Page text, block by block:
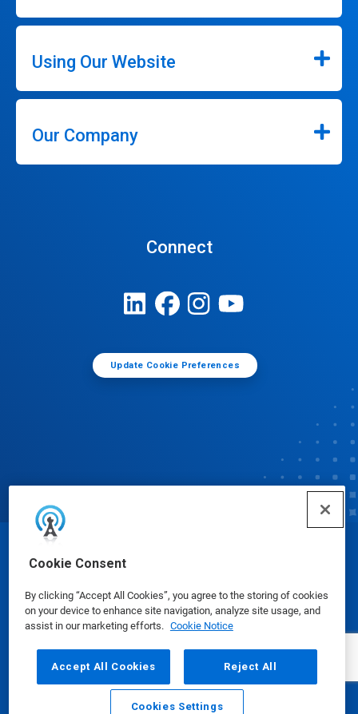
Cookie Consent
By clicking “Accept All Cookies”, you agree to the storing of cookies
on your device to enhance site navigation, analyze site usage, and
assist in our marketing efforts. Cookie Notice
Accept All Cookies Reject All
Cookies Settings
Using Our Website
Our Company
Connect
Update Cookie Preferences
© Ecolab Inc. 2025
Safety Data Sheets|Privacy Policy|Terms of Use